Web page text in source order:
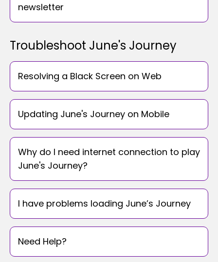
newsletter
Troubleshoot June's Journey
Resolving a Black Screen on Web
Updating June's Journey on Mobile
Why do I need internet connection to play
June's Journey?
I have problems loading June’s Journey
Need Help?